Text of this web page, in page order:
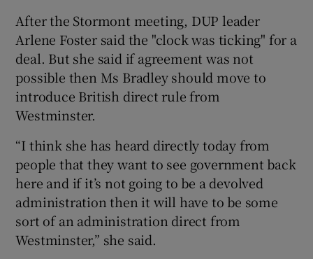
After the Stormont meeting, DUP leader
Arlene Foster said the "clock was ticking" for a
deal. But she said if agreement was not
possible then Ms Bradley should move to
introduce British direct rule from
Westminster.
“I think she has heard directly today from
people that they want to see government back
here and if it’s not going to be a devolved
administration then it will have to be some
sort of an administration direct from
Westminster,” she said.